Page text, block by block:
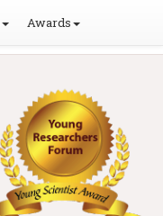
Awards